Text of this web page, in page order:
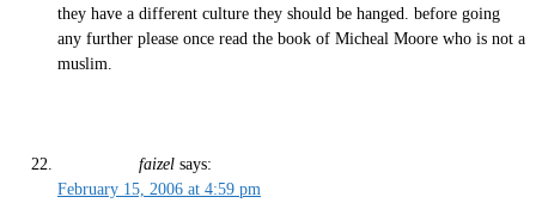
they have a different culture they should be hanged. before going
any further please once read the book of Micheal Moore who is not a
muslim.
faizel says:
February 15, 2006 at 4:59 pm